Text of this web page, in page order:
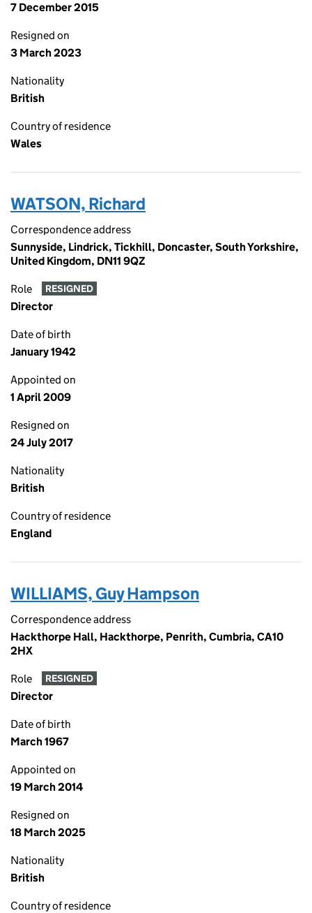
7 December 2015
Resigned on
3 March 2023
Nationality
British
Country of residence
Wales
WATSON, Richard
Correspondence address
Sunnyside, Lindrick, Tickhill, Doncaster, South Yorkshire,
United Kingdom, DN11 9QZ
Role RESIGNED
Director
Date of birth
January 1942
Appointed on
1 April 2009
Resigned on
24 July 2017
Nationality
British
Country of residence
England
WILLIAMS, Guy Hampson
Correspondence address
Hackthorpe Hall, Hackthorpe, Penrith, Cumbria, CA10
2HX
Role RESIGNED
Director
Date of birth
March 1967
Appointed on
19 March 2014
Resigned on
18 March 2025
Nationality
British
Country of residence